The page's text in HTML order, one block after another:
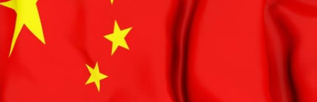
Varieties Sports